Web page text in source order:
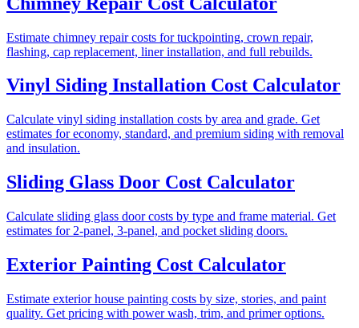
Estimate chimney repair costs for tuckpointing, crown repair,
flashing, cap replacement, liner installation, and full rebuilds.
Vinyl Siding Installation Cost Calculator
Calculate vinyl siding installation costs by area and grade. Get
estimates for economy, standard, and premium siding with removal
and insulation.
Sliding Glass Door Cost Calculator
Calculate sliding glass door costs by type and frame material. Get
estimates for 2-panel, 3-panel, and pocket sliding doors.
Exterior Painting Cost Calculator
Estimate exterior house painting costs by size, stories, and paint
quality. Get pricing with power wash, trim, and primer options.